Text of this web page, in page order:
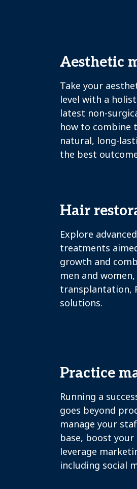
Aesthetic
Take your
level with a
latest non-
how to combine
natural, long-
the best
Hair
Explore
treatments
growth and
men and
transplantation,
solutions.
Practice
Running a
goes beyond
manage your
base, boost
leverage
including social